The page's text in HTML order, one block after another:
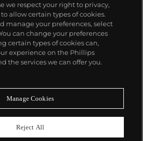
miss a moment
we respect your right to privacy,
allow certain types of cookies.
manage your preferences, select
can change your preferences
certain types of cookies can,
experience on the Phillips
the services we can offer you.
Manage Cookies
Reject All